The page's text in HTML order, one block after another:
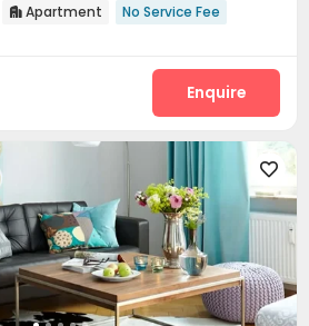
 Apartment No Service Fee
Enquire
